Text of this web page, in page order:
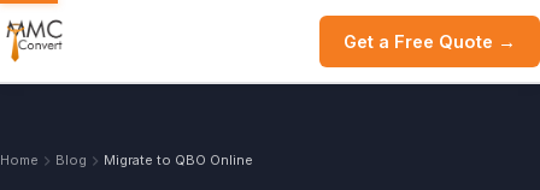
Get a Free Quote →
Home Blog Migrate to QBO Online